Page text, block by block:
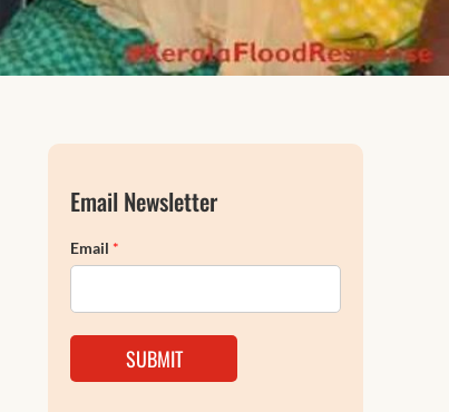
Email Newsletter
Email *
SUBMIT